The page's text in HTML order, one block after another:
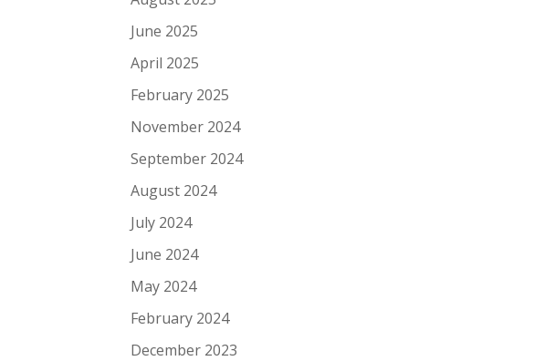
June 2025
April 2025
February 2025
November 2024
September 2024
August 2024
July 2024
June 2024
May 2024
February 2024
December 2023